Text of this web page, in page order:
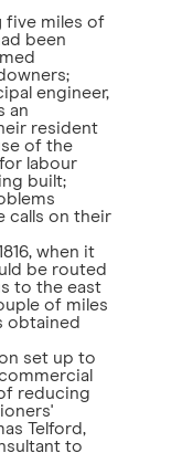
five miles of
been
engineer,
an
resident
of the
labour
built;
calls on their
when it
be routed
to the east
of miles
obtained
set up to
reducing
Telford,
to